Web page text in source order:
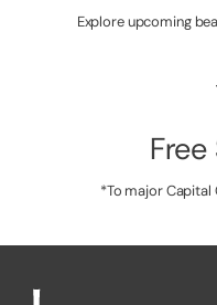
Explore upcoming
*To major Capital